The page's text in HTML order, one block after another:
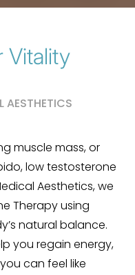
Vitality
AESTHETICS
muscle mass, or
low testosterone
Aesthetics, we
Therapy using
natural balance.
you regain energy,
can feel like